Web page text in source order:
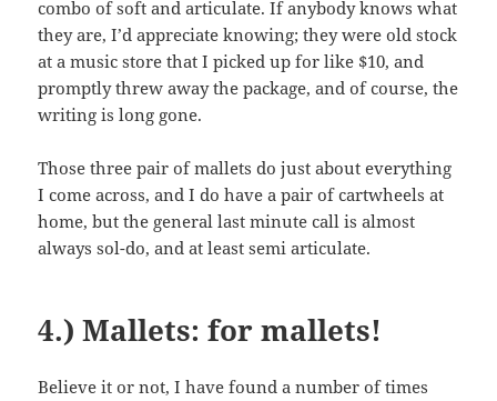
combo of soft and articulate. If anybody knows what
they are, I’d appreciate knowing; they were old stock
at a music store that I picked up for like $10, and
promptly threw away the package, and of course, the
writing is long gone.
Those three pair of mallets do just about everything
I come across, and I do have a pair of cartwheels at
home, but the general last minute call is almost
always sol-do, and at least semi articulate.
4.) Mallets: for mallets!
Believe it or not, I have found a number of times